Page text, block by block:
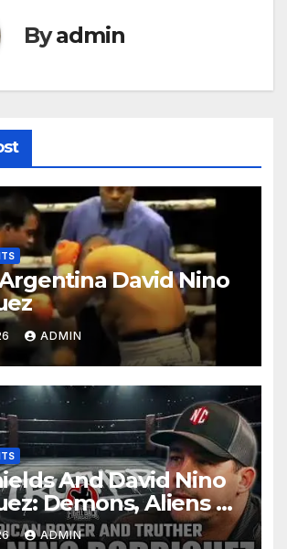
Byadmin
Argentina David Nino
ADMIN
And David Nino
Demons, Aliens &
War – Ep. 215
ADMIN